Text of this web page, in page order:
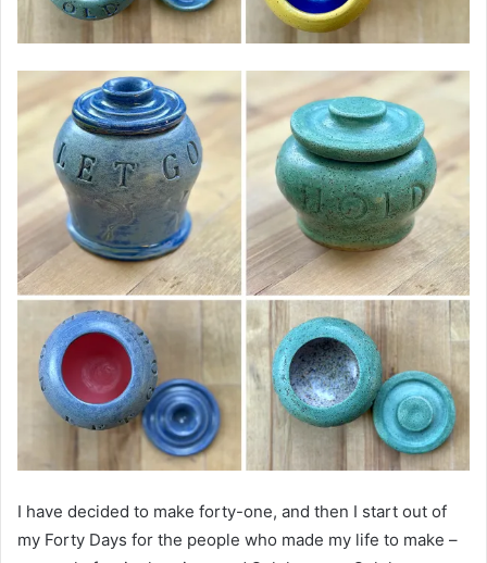
I have decided to make forty-one, and then I start out of
my Forty Days for the people who made my life to make –